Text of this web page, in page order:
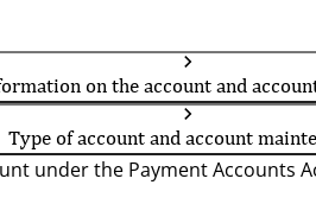
on the account and
Type of account and account
under the Payment Accounts